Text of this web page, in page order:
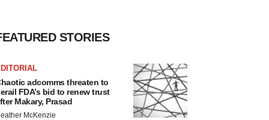
STORIES
adcomms threaten to
FDA’s bid to renew trust
Makary, Prasad
McKenzie